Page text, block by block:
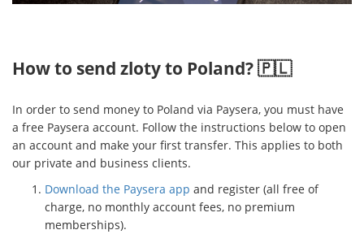
How to send zloty to Poland? 🇵🇱
In order to send money to Poland via Paysera, you must have
a free Paysera account. Follow the instructions below to open
an account and make your first transfer. This applies to both
our private and business clients.
Download the Paysera app and register (all free of
charge, no monthly account fees, no premium
memberships).